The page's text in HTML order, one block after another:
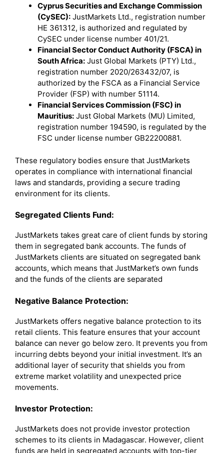
Cyprus Securities and Exchange Commission
(CySEC): JustMarkets Ltd., registration number
HE 361312, is authorized and regulated by
CySEC under license number 401/21.
Financial Sector Conduct Authority (FSCA) in
South Africa: Just Global Markets (PTY) Ltd.,
registration number 2020/263432/07, is
authorized by the FSCA as a Financial Service
Provider (FSP) with number 51114.
Financial Services Commission (FSC) in
Mauritius: Just Global Markets (MU) Limited,
registration number 194590, is regulated by the
FSC under license number GB22200881.
These regulatory bodies ensure that JustMarkets
operates in compliance with international financial
laws and standards, providing a secure trading
environment for its clients.
Segregated Clients Fund:
JustMarkets takes great care of client funds by storing
them in segregated bank accounts. The funds of
JustMarkets clients are situated on segregated bank
accounts, which means that JustMarket’s own funds
and the funds of the clients are separated
Negative Balance Protection:
JustMarkets offers negative balance protection to its
retail clients. This feature ensures that your account
balance can never go below zero. It prevents you from
incurring debts beyond your initial investment. It’s an
additional layer of security that shields you from
extreme market volatility and unexpected price
movements.
Investor Protection:
JustMarkets does not provide investor protection
schemes to its clients in Madagascar. However, client
funds are held in segregated accounts with top-tier